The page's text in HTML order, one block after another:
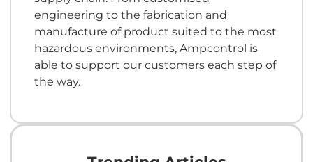
engineering to the fabrication and
manufacture of product suited to the most
hazardous environments, Ampcontrol is
able to support our customers each step of
the way.